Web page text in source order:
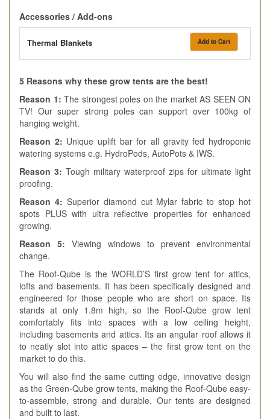
Accessories / Add-ons
Thermal Blankets Add to Cart
5 Reasons why these grow tents are the best!
Reason 1: The strongest poles on the market AS SEEN ON
TV! Our super strong poles can support over 100kg of
hanging weight.
Reason 2: Unique uplift bar for all gravity fed hydroponic
watering systems e.g. HydroPods, AutoPots & IWS.
Reason 3: Tough military waterproof zips for ultimate light
proofing.
Reason 4: Superior diamond cut Mylar fabric to stop hot
spots PLUS with ultra reflective properties for enhanced
growing.
Reason 5: Viewing windows to prevent environmental
change.
The Roof-Qube is the WORLD’S first grow tent for attics,
lofts and basements. It has been specifically designed and
engineered for those people who are short on space. Its
stands at only 1.8m high, so the Roof-Qube grow tent
comfortably fits into spaces with a low ceiling height,
including basements and attics. Its an angular roof allows it
to neatly slot into attic spaces – the first grow tent on the
market to do this.
You will also find the same cutting edge, innovative design
as the Green-Qube grow tents, making the Roof-Qube easy-
to-assemble, strong and durable. Our tents are designed
and built to last.